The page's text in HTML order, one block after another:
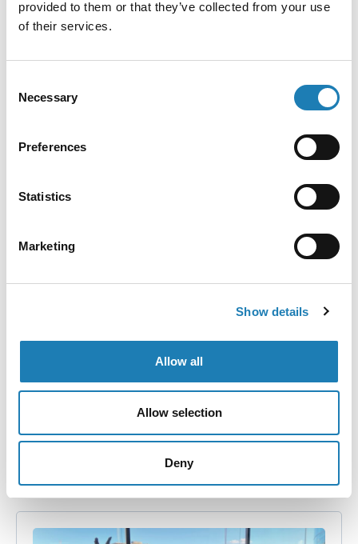
provided to them or that they’ve collected from your use
of their services.
Selection
Necessary
Preferences
Statistics
Marketing
Show details
Allow all
Allow selection
Deny
attended a regional meeting of Human Rights
Defenders from North and…
• 2nd Nov 2021
Information Received
I am hearing disturbing reports from people in Poland
peacefully working for the rights of others. They say
that migrants…